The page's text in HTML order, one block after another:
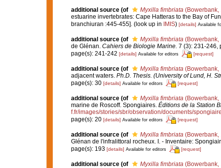
additional source (of Myxilla fimbriata(Bowerbank,
estuarine invertebrates: Cape Hatteras to the Bay of
branchiuran :445-455]. (look up in IMIS) [details] Available
additional source (of Myxilla fimbriata(Bowerbank,
de Glénan. Cahiers de Biologie Marine. 7 (3): 231-246,
page(s): 241-242 [details] Available for editors [request]
additional source (of Myxilla fimbriata(Bowerbank,
adjacent waters. Ph.D. Thesis. (University of Lund, H.
page(s): 30 [details] Available for editors [request]
additional source (of Myxilla fimbriata(Bowerbank,
marine de Roscoff. Spongiaires. Éditions de la Station
f.fr/images/stories/sbr/observation/documents/
page(s): 20 [details] Available for editors [request]
additional source (of Myxilla fimbriata(Bowerbank,
Glénan de l'infralittoral rocheux. I. - Inventaire:
page(s): 193 [details] Available for editors [request]
additional source (of Myxilla fimbriata(Bowerbank,